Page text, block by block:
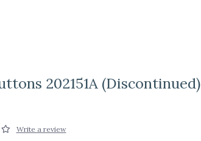
202151A (Discontinued)
Write a review